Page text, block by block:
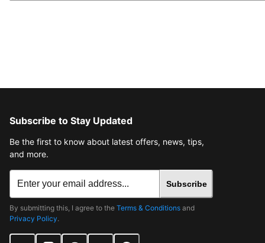
Subscribe to Stay Updated
Be the first to know about latest offers, news, tips,
and more.
Subscribe
By submitting this, I agree to the Terms & Conditions and
Privacy Policy.